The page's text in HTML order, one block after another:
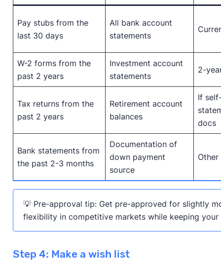
Pay stubs from the
last 30 days
All bank account
statements
W-2 forms from the
past 2 years
Investment account
statements
2-
Tax returns from the
past 2 years
Retirement account
balances
If
docs
Bank statements from
the past 2-3 months
Documentation of
down payment
source
💡 Pre-approval tip: Get pre-approved for slightly
flexibility in competitive markets while keeping
Step 4: Make a wish list